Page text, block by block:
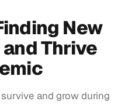
New
Thrive
and grow during